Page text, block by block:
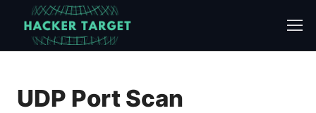
content
UDP Port Scan